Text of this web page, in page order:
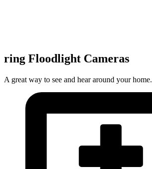
ring Floodlight Cameras
A great way to see and hear around your home.